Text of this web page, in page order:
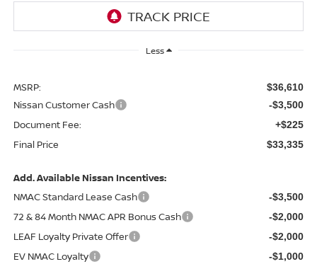
Less
MSRP: $36,610
Nissan Customer Cash -$3,500
Document Fee: +$225
Final Price $33,335
Add. Available Nissan Incentives:
NMAC Standard Lease Cash
-$3,500
72 & 84 Month NMAC APR Bonus Cash -$2,000
LEAF Loyalty Private Offer -$2,000
EV NMAC Loyalty -$1,000